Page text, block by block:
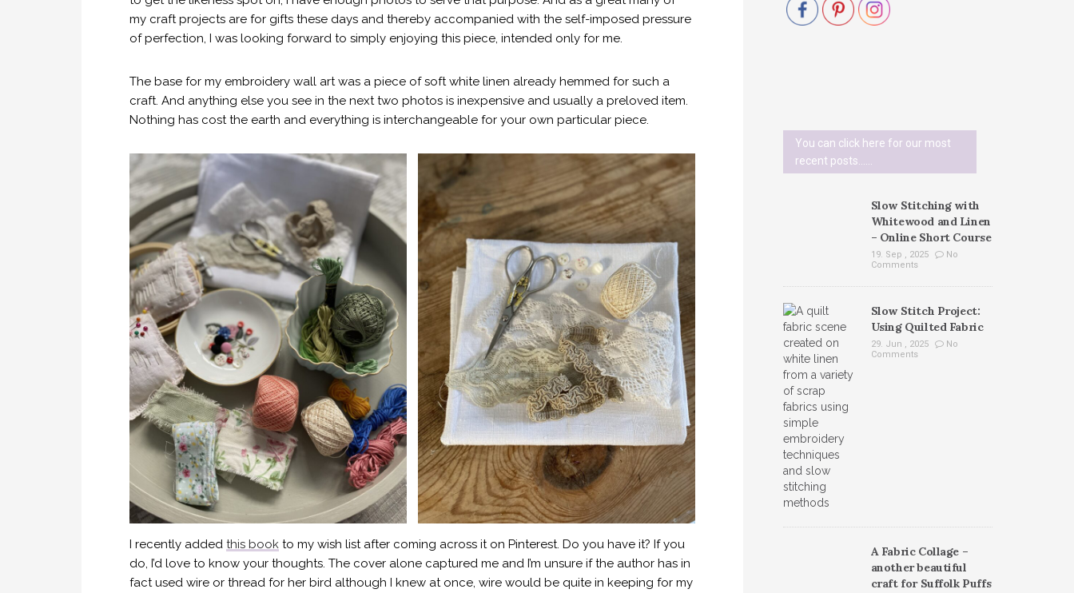
my craft projects are for gifts these days and thereby accompanied with the self-imposed pressure
of perfection, I was looking forward to simply enjoying this piece, intended only for me.
The base for my embroidery wall art was a piece of soft white linen already hemmed for such a
craft. And anything else you see in the next two photos is inexpensive and usually a preloved item.
Nothing has cost the earth and everything is interchangeable for your own particular piece.
I recently added this book to my wish list after coming across it on Pinterest. Do you have it? If you
do, I’d love to know your thoughts. The cover alone captured me and I’m unsure if the author has in
fact used wire or thread for her bird although I knew at once, wire would be quite in keeping for my
You can click here for our most
recent posts......
Slow Stitching with
Whitewood and Linen
– Online Short Course
19. Sep , 2025
No
Comments
Slow Stitch Project:
Using Quilted Fabric
29. Jun , 2025
No
Comments
A Fabric Collage –
another beautiful
craft for Suffolk Puffs